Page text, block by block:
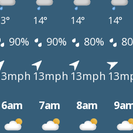
14° 14° 14°
90% 90% 80%
13mph 13mph
6am 7am 8am